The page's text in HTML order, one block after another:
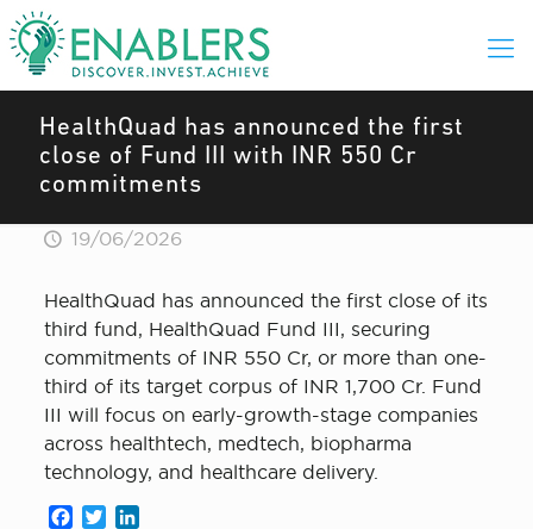
HealthQuad has announced the first
close of Fund III with INR 550 Cr
commitments
19/06/2026
HealthQuad has announced the first close of its
third fund, HealthQuad Fund III, securing
commitments of INR 550 Cr, or more than one-
third of its target corpus of INR 1,700 Cr. Fund
III will focus on early-growth-stage companies
across healthtech, medtech, biopharma
technology, and healthcare delivery.
Facebook
Twitter